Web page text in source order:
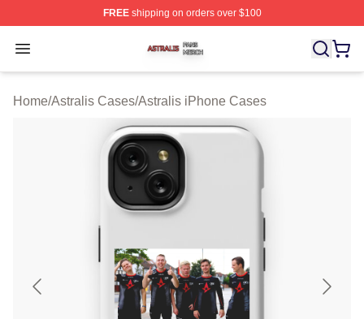
FREEshipping on orders over $100
Open menu
Astralis Shop ⚡️ Officially Licensed Astralis Merch Store
Home/Astralis Cases/Astralis iPhone Cases